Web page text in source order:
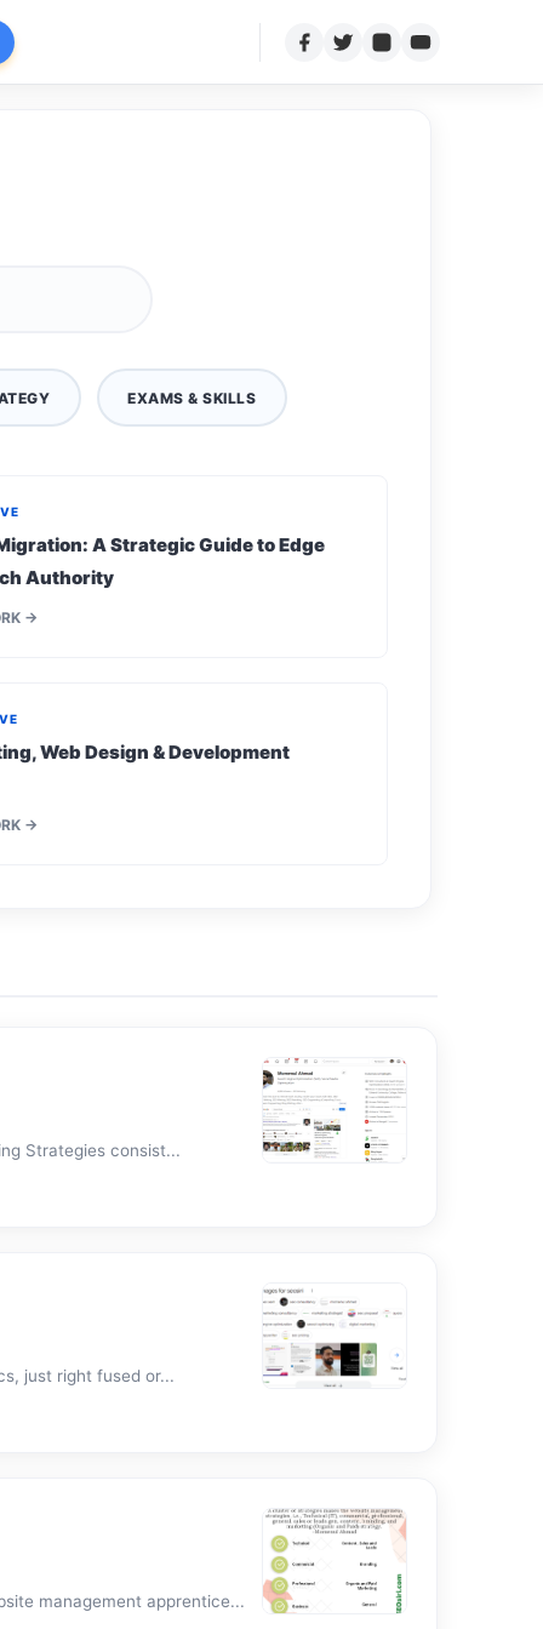
EXAMS & SKILLS
A Strategic Guide to Edge
Authority
→
Web Design & Development
→
Strategies consist...
just right fused or...
management apprentice...